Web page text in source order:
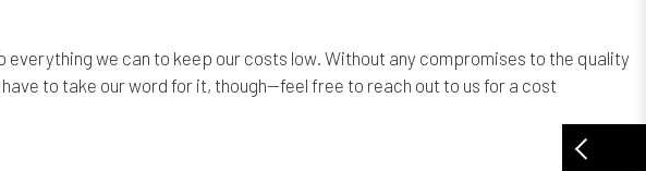
we can to keep our costs low. Without any compromises to the quality
to take our word for it, though—feel free to reach out to us for a cost